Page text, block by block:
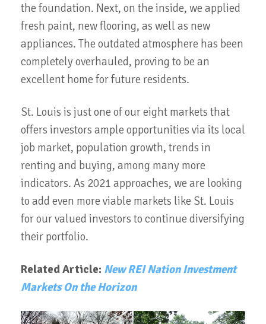
the foundation. Next, on the inside, we applied
fresh paint, new flooring, as well as new
appliances. The outdated atmosphere has been
completely overhauled, proving to be an
excellent home for future residents.
St. Louis is just one of our eight markets that
offers investors ample opportunities via its local
job market, population growth, trends in
renting and buying, among many more
indicators. As 2021 approaches, we are looking
to add even more viable markets like St. Louis
for our valued investors to continue diversifying
their portfolio.
Related Article: New REI Nation Investment
Markets On the Horizon